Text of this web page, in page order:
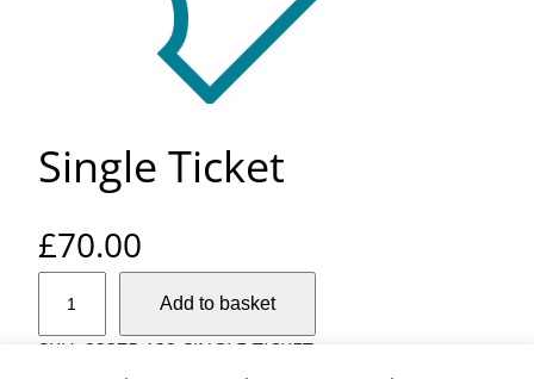
Single Ticket
£70.00
n
Add to basket
SKU: 23375-132-SINGLE-TICKET-